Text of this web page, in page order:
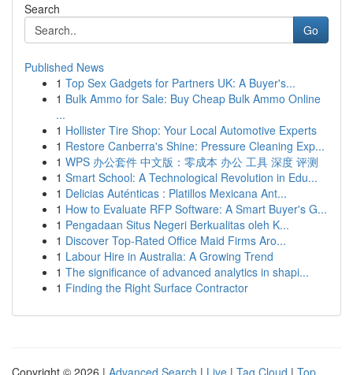
Search
Go
Published News
1 Top Sex Gadgets for Partners UK: A Buyer's...
1 Bulk Ammo for Sale: Buy Cheap Bulk Ammo Online
...
1 Hollister Tire Shop: Your Local Automotive Experts
1 Restore Canberra's Shine: Pressure Cleaning Exp...
1 WPS 办公套件 中文版：零成本 办公 工具 深度 评测
1 Smart School: A Technological Revolution in Edu...
1 Delicias Auténticas : Platillos Mexicana Ant...
1 How to Evaluate RFP Software: A Smart Buyer's G...
1 Pengadaan Situs Negeri Berkualitas oleh K...
1 Discover Top-Rated Office Maid Firms Aro...
1 Labour Hire in Australia: A Growing Trend
1 The significance of advanced analytics in shapi...
1 Finding the Right Surface Contractor
Copyright © 2026 | Advanced Search | Live | Tag Cloud | Top